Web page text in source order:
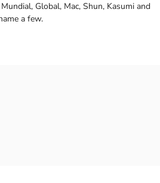
Global, Mac, Shun, Kasumi and
a few.